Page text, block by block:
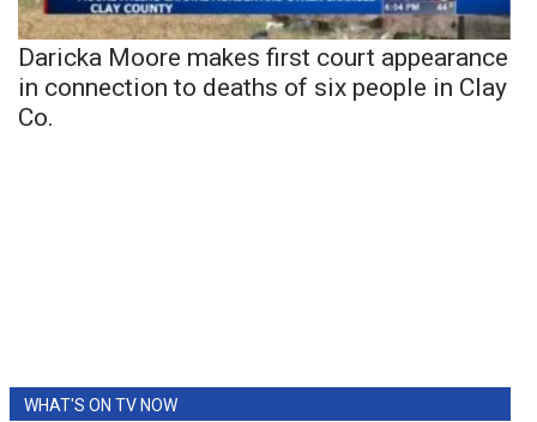
Daricka Moore makes first court appearance
in connection to deaths of six people in Clay
Co.
WHAT'S ON TV NOW